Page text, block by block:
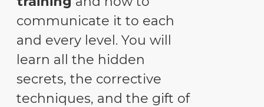
communicate it to each
and every level. You will
learn all the hidden
secrets, the corrective
techniques, and the gift of